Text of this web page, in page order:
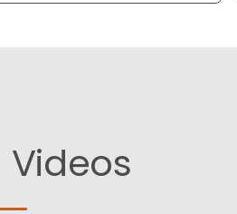
Videos